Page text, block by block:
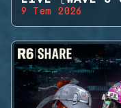
9 Tem 2026